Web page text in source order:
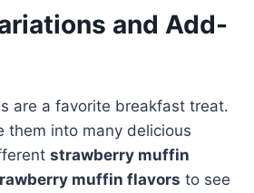
and Add-
are a favorite breakfast treat.
them into many delicious
strawberry muffin
muffin flavors to see